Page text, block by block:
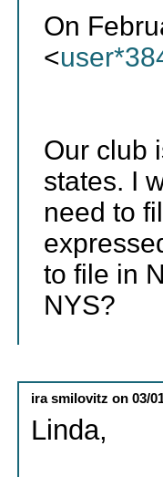
On
<
Our club
states. I
need to
to file in
NYS?
ira smilovitz on03/
Linda,